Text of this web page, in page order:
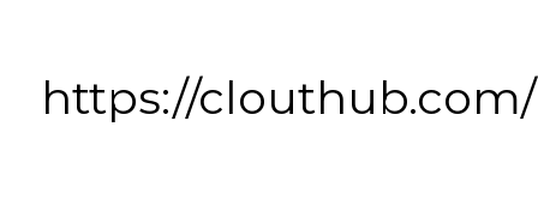
https://clouthub.com/